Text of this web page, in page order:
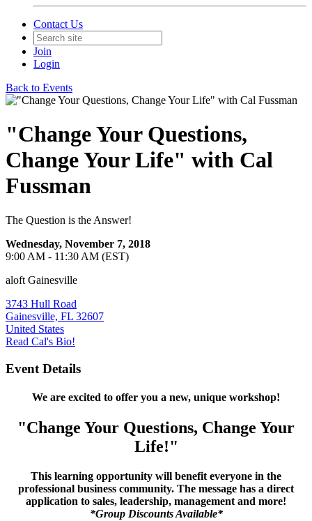
Contact Us
Join
Login
Back to Events
"Change Your Questions,
Change Your Life" with Cal
Fussman
The Question is the Answer!
Wednesday, November 7, 2018
9:00 AM - 11:30 AM (EST)
aloft Gainesville
3743 Hull Road
Gainesville, FL 32607
United States
Read Cal's Bio!
Event Details
We are excited to offer you a new, unique workshop!
"Change Your Questions, Change Your
Life!"
This learning opportunity will benefit everyone in the
professional business community. The message has a direct
application to sales, leadership, management and more!
*Group Discounts Available*